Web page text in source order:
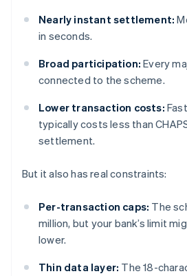
Nearly instant settlement:
in seconds.
Broad participation: Every
connected to the scheme.
Lower transaction costs:
typically costs less than
settlement.
But it also has real constraints:
Per-transaction caps: The
million, but your bank’s limit
lower.
Thin data layer: The 18-